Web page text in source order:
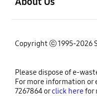
Copyright ⓒ 1995-2026
Please dispose of e-
For more information or
7267864 orclick herefor